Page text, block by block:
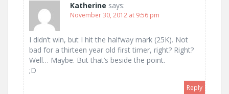
Katherine says:
November 30, 2012 at 9:56 pm
I didn’t win, but I hit the halfway mark (25K). Not
bad for a thirteen year old first timer, right? Right?
Well… Maybe. But that’s beside the point.
;D
Reply